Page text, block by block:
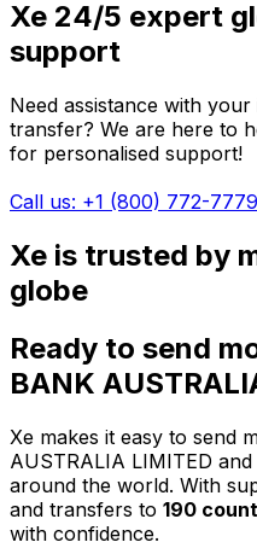
Xe 24/5 expert
support
Need assistance with
transfer? We are here to
for personalised support!
Call us: +1 (800) 772-7779
Xe is trusted by
globe
Ready to send
BANK
Xe makes it easy to send
AUSTRALIA LIMITED
around the world. With
and transfers to 190
with confidence.